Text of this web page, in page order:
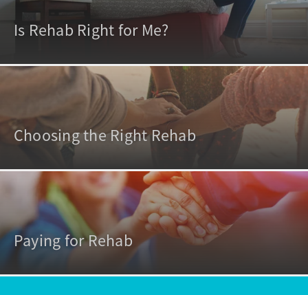
Is Rehab Right for Me?
Choosing the Right Rehab
Paying for Rehab